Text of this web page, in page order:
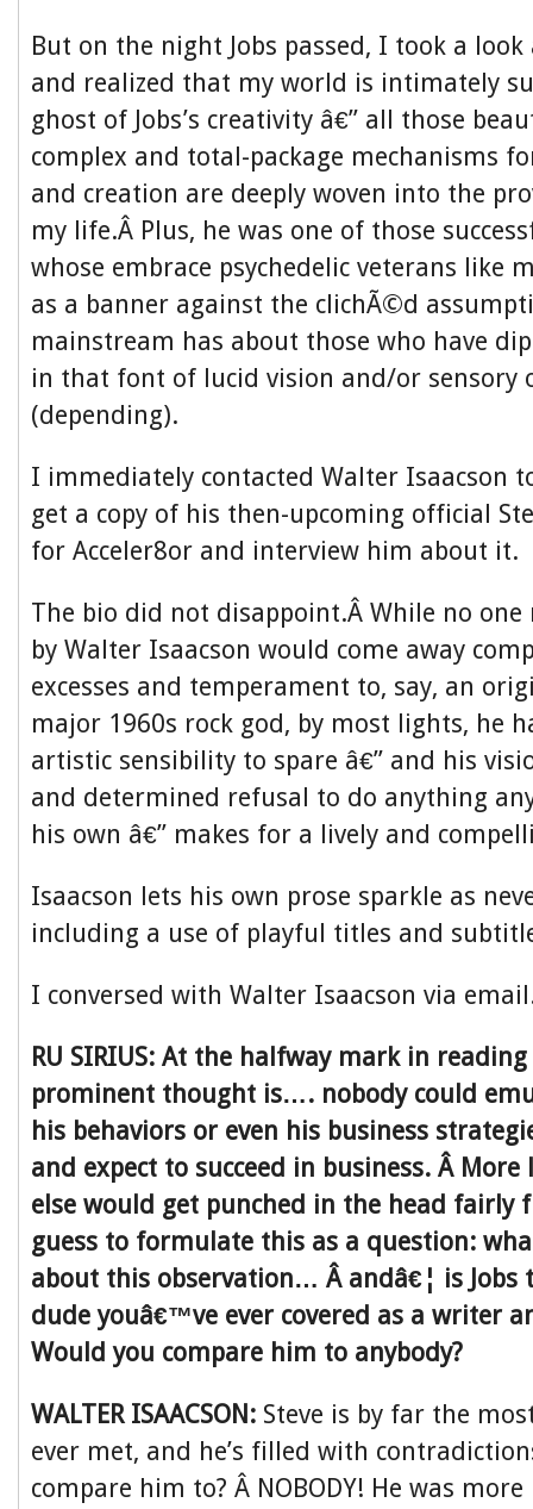
But on the night Jobs passed, I took a
and realized that my world is intimately
ghost of Jobs’s creativity â€” all those
complex and total-package mechanisms
and creation are deeply woven into the
my life.Â Plus, he was one of those
whose embrace psychedelic veterans like
as a banner against the clichÃ©d
mainstream has about those who have
in that font of lucid vision and/or sensory
(depending).
I immediately contacted Walter Isaacson
get a copy of his then-upcoming official
for Acceler8or and interview him about it.
The bio did not disappoint.Â While no one
by Walter Isaacson would come away
excesses and temperament to, say, an
major 1960s rock god, by most lights, he
artistic sensibility to spare â€” and his
and determined refusal to do anything
his own â€” makes for a lively and
Isaacson lets his own prose sparkle as
including a use of playful titles and
I conversed with Walter Isaacson via
RU SIRIUS: At the halfway mark in
prominent thought is…. nobody could
his behaviors or even his business
and expect to succeed in business. Â More
else would get punched in the head fairly
guess to formulate this as a question:
about this observation… Â andâ€¦ is Jobs
dude youâ€™ve ever covered as a writer
Would you compare him to anybody?
WALTER ISAACSON: Steve is by far the
ever met, and he’s filled with
compare him to? Â NOBODY! He was